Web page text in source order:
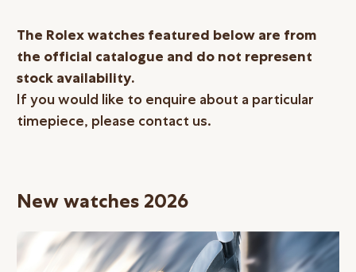
Membership
Login
Register
VIP Privileges
The Rolex watches featured below are from
the official catalogue and do not represent
stock availability.
If you would like to enquire about a particular
timepiece, please contact us.
New watches 2026